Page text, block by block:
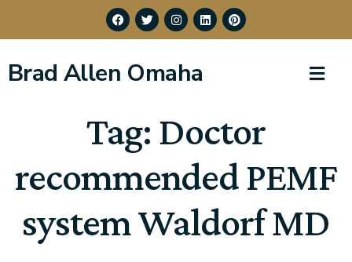
Brad Allen Omaha
Tag: Doctor
recommended PEMF
system Waldorf MD